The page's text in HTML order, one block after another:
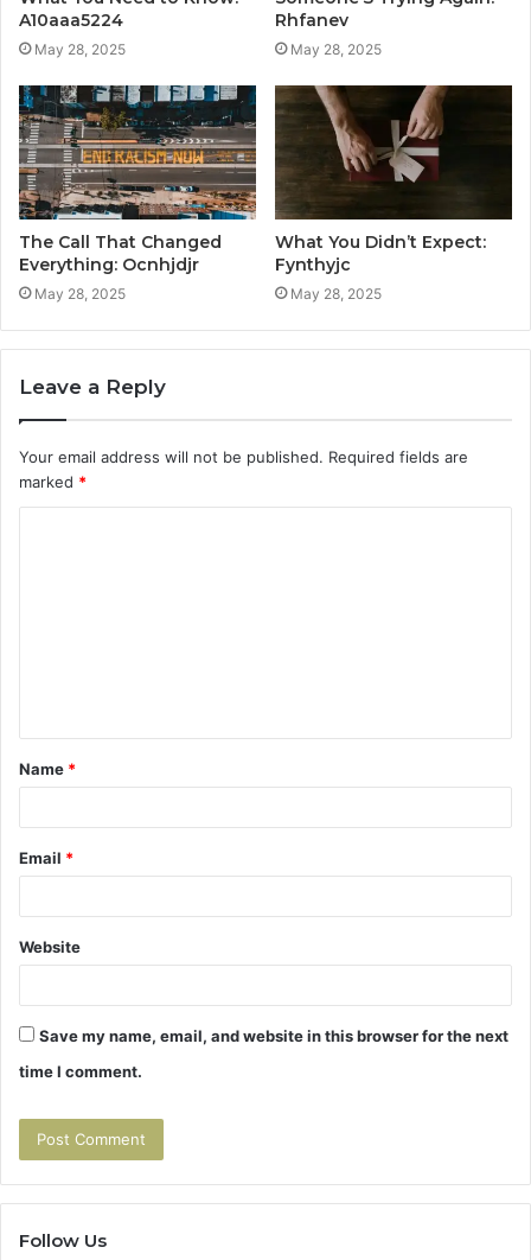
A10aaa5224
May 28, 2025
Rhfanev
May 28, 2025
The Call That Changed
Everything: Ocnhjdjr
May 28, 2025
What You Didn’t Expect:
Fynthyjc
May 28, 2025
Leave a Reply
Your email address will not be published. Required fields are
marked *
t
*
Name *
Email *
Website
Save my name, email, and website in this browser for the next
time I comment.
Follow Us